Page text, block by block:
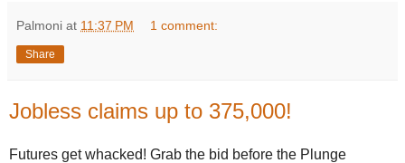
Palmoni at 11:37 PM 1 comment:
Share
Jobless claims up to 375,000!
Futures get whacked! Grab the bid before the Plunge